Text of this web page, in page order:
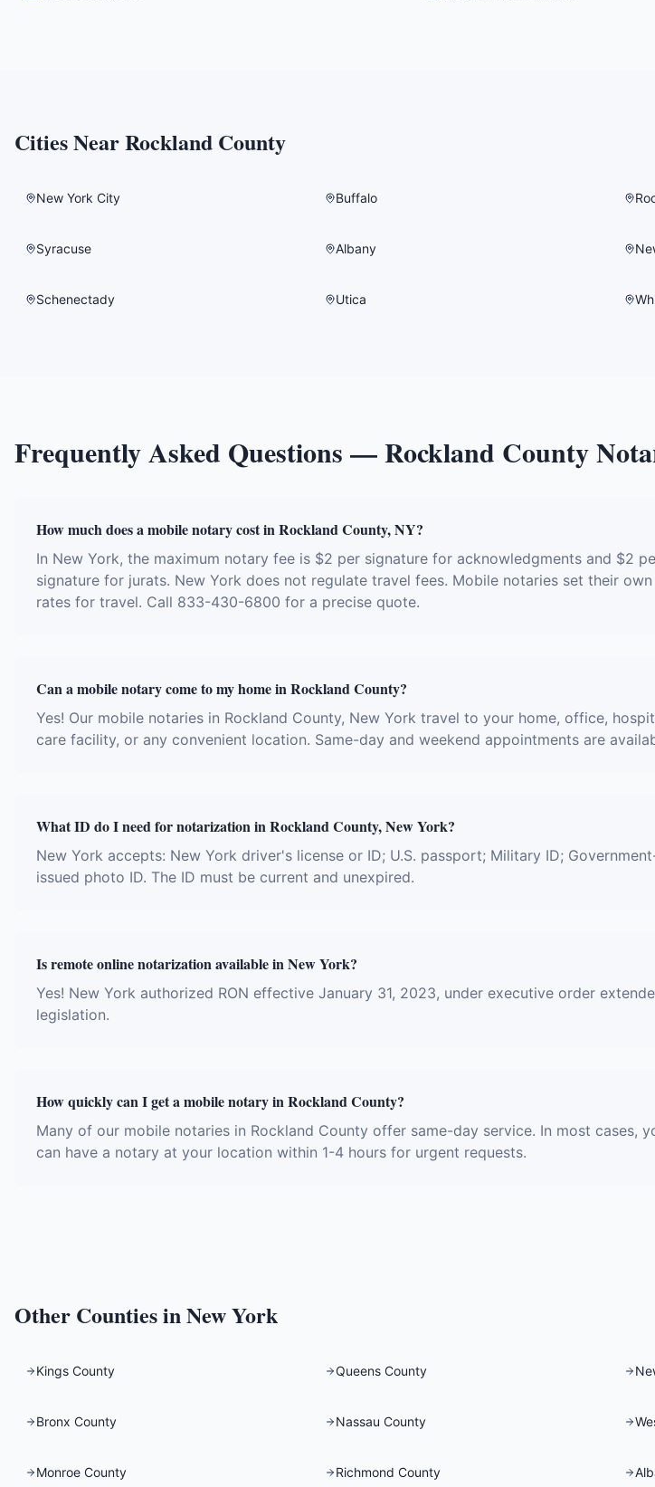
Cities NearRockland County
New York City Buffalo
Syracuse Albany
Schenectady Utica
Frequently Asked Questions —Rockland County
How much does a mobile notary cost in Rockland County, NY?
In New York, the maximum notary fee is $2 per signature for acknowledgments and $2
signature for jurats. New York does not regulate travel fees. Mobile notaries set their own
rates for travel. Call 833-430-6800 for a precise quote.
Can a mobile notary come to my home in Rockland County?
Yes! Our mobile notaries in Rockland County, New York travel to your home, office,
care facility, or any convenient location. Same-day and weekend appointments are
What ID do I need for notarization in Rockland County, New York?
New York accepts: New York driver's license or ID; U.S. passport; Military ID;
issued photo ID. The ID must be current and unexpired.
Is remote online notarization available in New York?
Yes! New York authorized RON effective January 31, 2023, under executive order
legislation.
How quickly can I get a mobile notary in Rockland County?
Many of our mobile notaries in Rockland County offer same-day service. In most cases,
can have a notary at your location within 1-4 hours for urgent requests.
Other Counties inNew York
Kings County Queens County
Bronx County Nassau County
Monroe County Richmond County